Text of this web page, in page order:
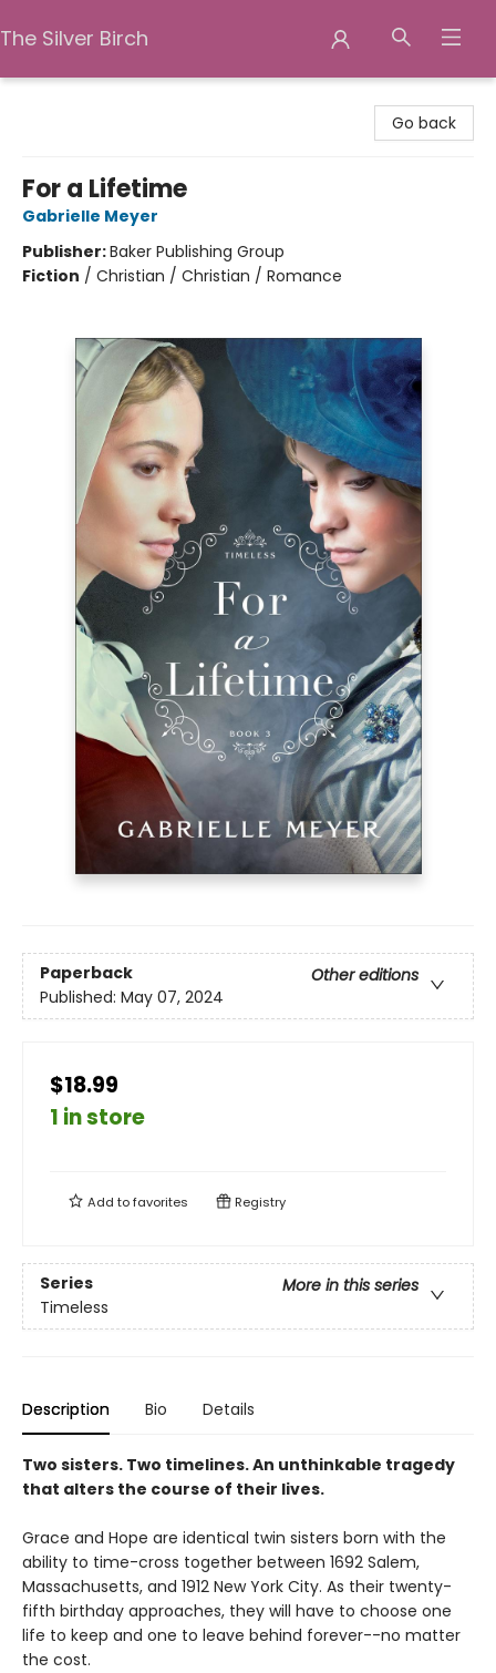
The Silver Birch
Go back
For a Lifetime
Gabrielle Meyer
Publisher:Baker Publishing Group
Fiction / Christian / Christian / Romance
Paperback
Other editions
Published: May 07, 2024
$18.99
1 in store
Add tofavorites Registry
Series
More in this series
Timeless
Description Bio Details
Two sisters. Two timelines. An unthinkable tragedy
that alters the course of their lives.
Grace and Hope are identical twin sisters born with the
ability to time-cross together between 1692 Salem,
Massachusetts, and 1912 New York City. As their twenty-
fifth birthday approaches, they will have to choose one
life to keep and one to leave behind forever--no matter
the cost.